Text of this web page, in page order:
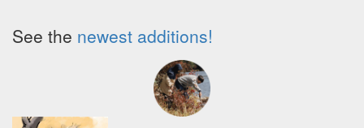
See the newest additions!